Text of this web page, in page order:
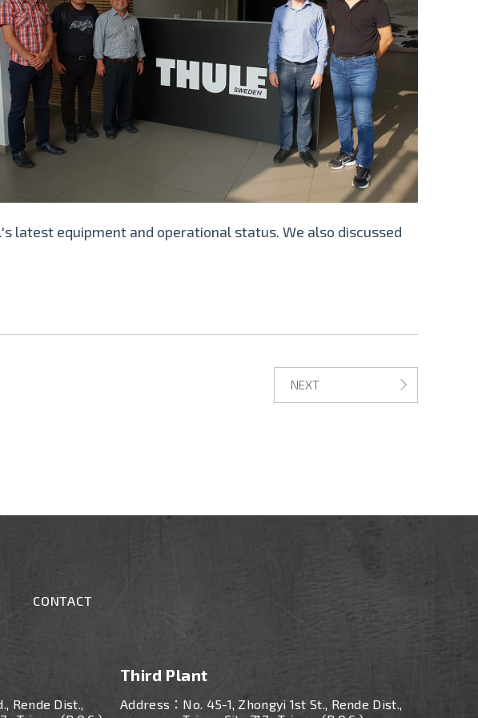
latest equipment and operational status. We also discussed
NEXT
CONTACT
Rende Dist.,
Third Plant
Address： No. 45-1, Zhongyi 1st St., Rende Dist.,